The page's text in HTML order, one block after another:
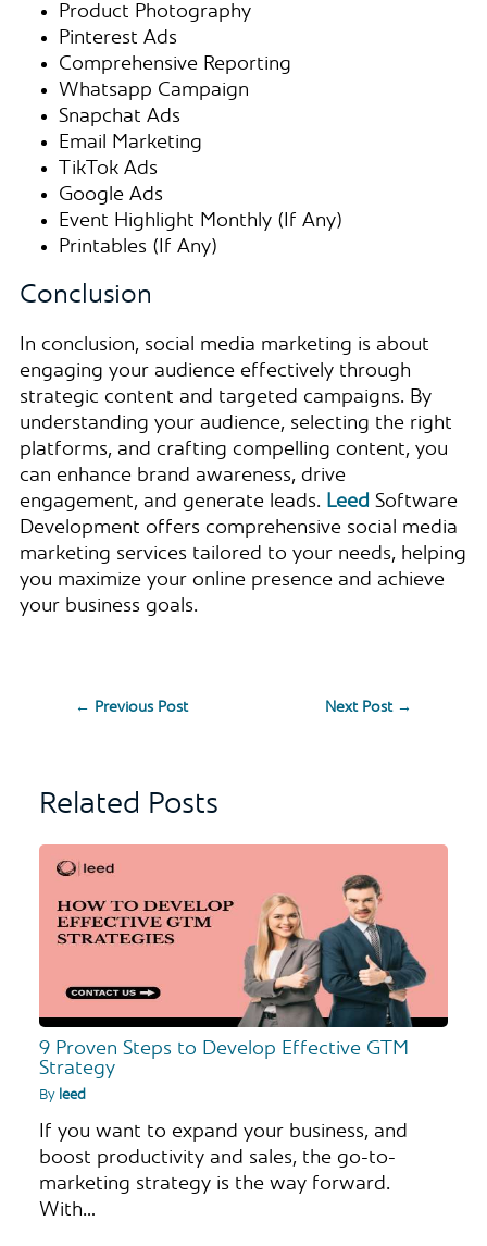
Product Photography
Pinterest Ads
Comprehensive Reporting
Whatsapp Campaign
Snapchat Ads
Email Marketing
TikTok Ads
Google Ads
Event Highlight Monthly (If Any)
Printables (If Any)
Conclusion
In conclusion, social media marketing is about
engaging your audience effectively through
strategic content and targeted campaigns. By
understanding your audience, selecting the right
platforms, and crafting compelling content, you
can enhance brand awareness, drive
engagement, and generate leads. LeedSoftware
Development offers comprehensive social media
marketing services tailored to your needs, helping
you maximize your online presence and achieve
your business goals.
← Previous Post Next Post →
Related Posts
9 Proven Steps to Develop Effective GTM
Strategy
By leed
If you want to expand your business, and
boost productivity and sales, the go-to-
marketing strategy is the way forward.
With…